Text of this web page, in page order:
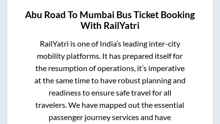
Abu Road To Mumbai Bus Ticket Booking
With RailYatri
RailYatri is one of India’s leading inter-city
mobility platforms. It has prepared itself for
the resumption of operations, it’s imperative
at the same time to have robust planning and
readiness to ensure safe travel for all
travelers. We have mapped out the essential
passenger journey services and have